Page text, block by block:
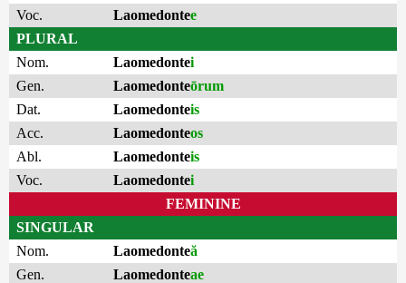
Voc.
Laomedontee
PLURAL
Nom.
Laomedontei
Gen.
Laomedonteōrum
Dat.
Laomedonteis
Acc.
Laomedonteos
Abl.
Laomedonteis
Voc.
Laomedontei
FEMININE
SINGULAR
Nom.
Laomedonteă
Gen.
Laomedonteae